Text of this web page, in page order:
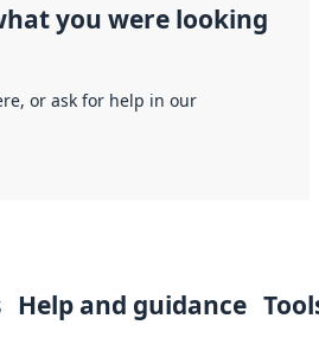
you were looking
or ask for help in our
Help and guidance